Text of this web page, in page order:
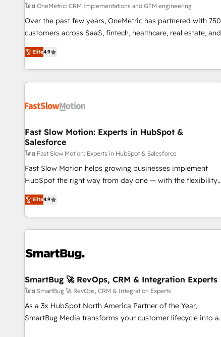
team – not an individual – with embedded consulting,
strategy, development, and project management. We have
100% US-based, FTE team members. We offer project-
new HubSpot implementations, migrations from other
platforms, systems integration, extensibility, custom
โดย OneMetric: CRM Implementations and GTM engineering
Over the past few years, OneMetric has partnered with
customers across SaaS, fintech, healthcare, real estate, and
other industries. With 150+ HubSpot-certified experts, we
deliver scalable solutions to complex GTM and RevOps
challenges. Our Expertise 🔹 Onboarding & Implementation:
Accredited HubSpot Partner, ensuring smooth setup
other CRMs to HubSpot without data loss or downtime. 🔹
revenue efficiency. 🔹 Integrations: Connect HubSpot with
your tech stack for better adoption. 🔹 Custom Solutions:
Build tailored apps, workflows, and configurations. We are
SOC 2 Type II and ISO 27001 certified, reinforcing our
commitment to data security and compliance. At OneMetric,
most: revenue.
Elite4.9
Fast Slow Motion: Experts in HubSpot &
Salesforce
โดย Fast Slow Motion: Experts in HubSpot & Salesforce
Fast Slow Motion helps growing businesses implement
HubSpot the right way from day one — with the flexibility
to scale as complexity increases. Highly certified in both
HubSpot and Salesforce, we bring deep experience in CRM
implementation, integrations, and data migration across
modern business systems. Built to serve growing mid-
strong technical execution with real business perspective.
themselves, giving us a practical understanding of what
owners and operators need as their systems, data, and
processes evolve. Since 2014, we’ve supported 1,400+
clients across a wide range of industries, including
Elite4.9
SmartBug 🚀 RevOps, CRM & Integration Experts
โดย SmartBug 🚀 RevOps, CRM & Integration Experts
As a 3x HubSpot North America Partner of the Year,
SmartBug Media transforms your customer lifecycle into a